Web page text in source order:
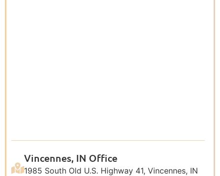
Vincennes, IN Office
1985 South Old U.S. Highway 41, Vincennes, IN